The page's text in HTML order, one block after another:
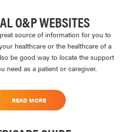
O&P WEBSITES
source of information for you to
healthcare or the healthcare of a
be good way to locate the support
need as a patient or caregiver.
READ MORE